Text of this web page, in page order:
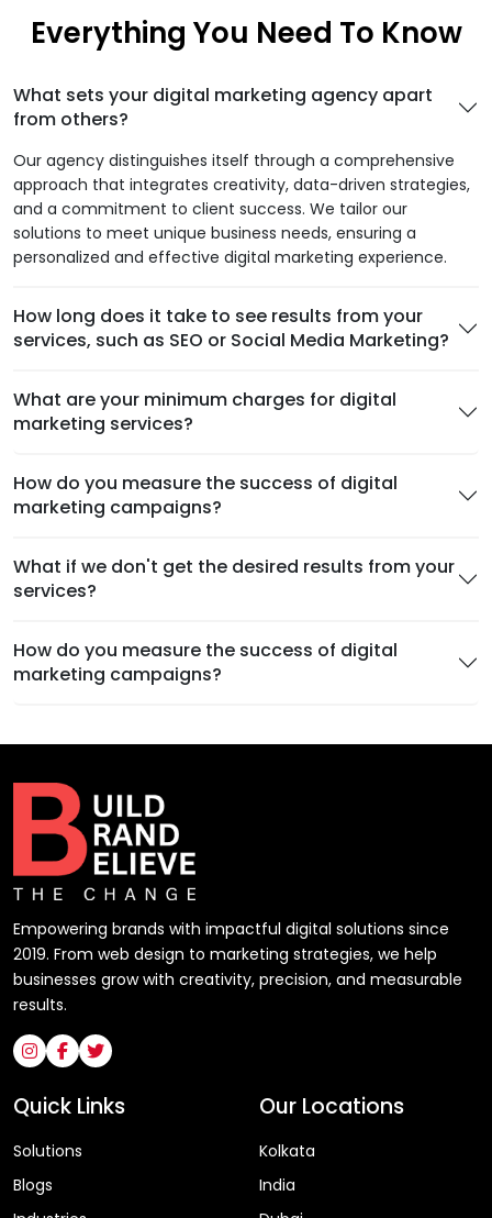
Everything You Need To Know
What sets your digital marketing agency apart
from others?
Our agency distinguishes itself through a comprehensive
approach that integrates creativity, data-driven strategies,
and a commitment to client success. We tailor our
solutions to meet unique business needs, ensuring a
personalized and effective digital marketing experience.
How long does it take to see results from your
services, such as SEO or Social Media Marketing?
What are your minimum charges for digital
marketing services?
How do you measure the success of digital
marketing campaigns?
What if we don't get the desired results from your
services?
How do you measure the success of digital
marketing campaigns?
Empowering brands with impactful digital solutions since
2019. From web design to marketing strategies, we help
businesses grow with creativity, precision, and measurable
results.
Quick Links
Solutions
Blogs
Our Locations
Kolkata
India